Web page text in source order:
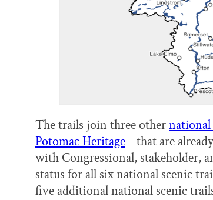
The trails join three othernational
Potomac Heritage– that are
with Congressional, stakeholder,
status for all six national scenic
five additional national scenic